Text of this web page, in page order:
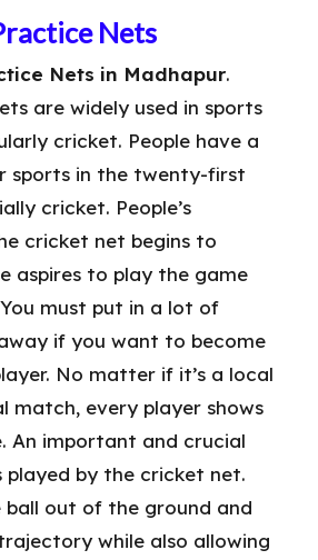
Nets
Nets in Madhapur.
are widely used in sports
cricket. People have a
sports in the twenty-first
cricket. People’s
cricket net begins to
aspires to play the game
must put in a lot of
if you want to become
No matter if it’s a local
match, every player shows
An important and crucial
by the cricket net.
ball out of the ground and
while also allowing